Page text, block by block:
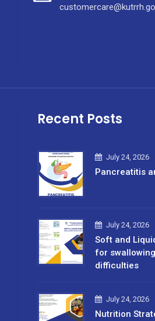
Recent Posts
July 24, 2026
Pancreatitis
July 24, 2026
Soft and
for swallowing
difficulties
July 24, 2026
Nutrition